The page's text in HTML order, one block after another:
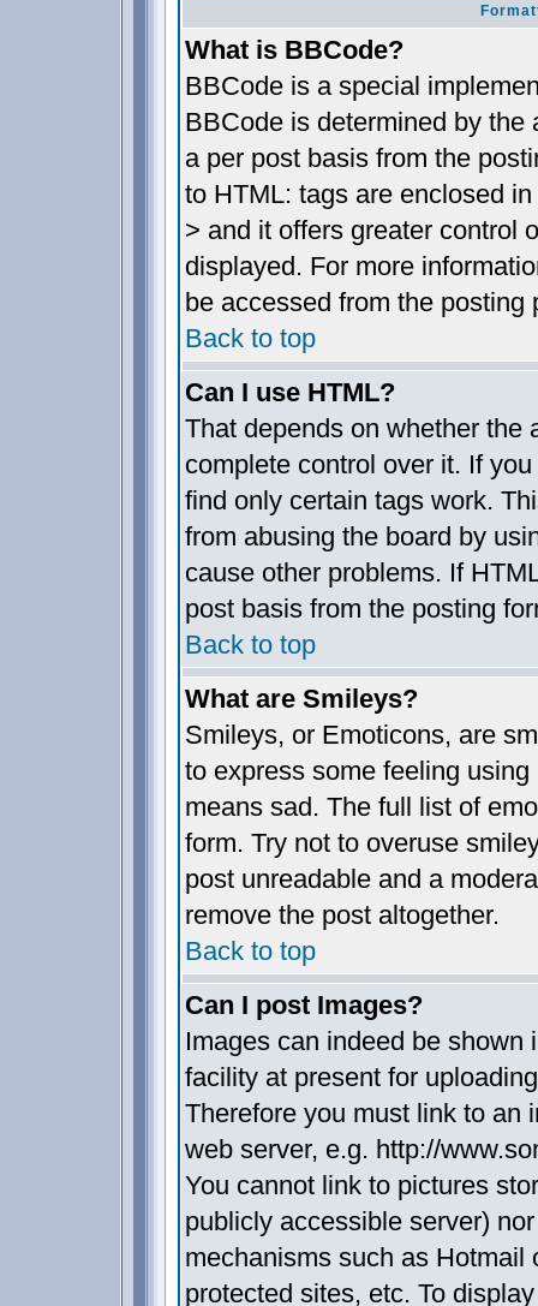
What is BBCode?
BBCode is a special
BBCode is determined by the
a per post basis from the
to HTML: tags are enclosed
> and it offers greater control
displayed. For more
be accessed from the posting
Back to top
Can I use HTML?
That depends on whether the
complete control over it. If
find only certain tags work.
from abusing the board by
cause other problems. If
post basis from the posting
Back to top
What are Smileys?
Smileys, or Emoticons, are
to express some feeling
means sad. The full list of
form. Try not to overuse
post unreadable and a
remove the post altogether.
Back to top
Can I post Images?
Images can indeed be shown
facility at present for
Therefore you must link to an
web server, e.g. http://
You cannot link to pictures
publicly accessible server)
mechanisms such as Hotmail
protected sites, etc. To